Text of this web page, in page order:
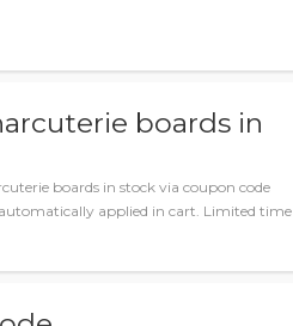
boards in
boards in stock via coupon code
applied in cart. Limited time